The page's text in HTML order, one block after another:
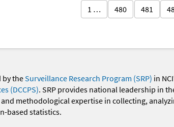
1 … 480 481
by theSurveillance Research Program (SRP) in
(DCCPS). SRP provides national leadership in
methodological expertise in collecting,
based statistics.